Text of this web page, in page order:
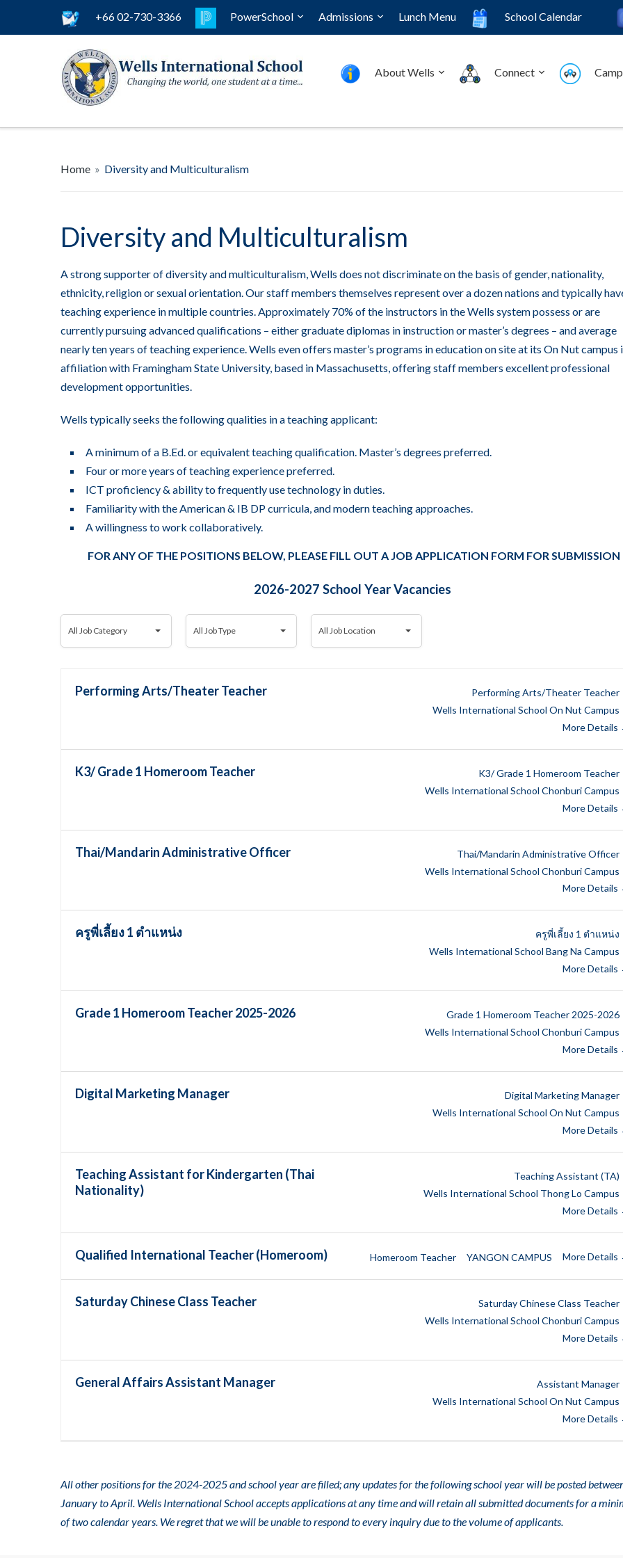
+66 02-730-3366 PowerSchool Admissions Lunch Menu School Calendar
About Wells Connect
Home » Diversity and Multiculturalism
Diversity and Multiculturalism
A strong supporter of diversity and multiculturalism, Wells does not discriminate on the basis of gender, nationality,
ethnicity, religion or sexual orientation. Our staff members themselves represent over a dozen nations and typically
teaching experience in multiple countries. Approximately 70% of the instructors in the Wells system possess or are
currently pursuing advanced qualifications – either graduate diplomas in instruction or master’s degrees – and average
nearly ten years of teaching experience. Wells even offers master’s programs in educationon site at its On Nut campus
affiliation with Framingham State University, based in Massachusetts, offering staff members excellent professional
development opportunities.
Wells typically seeks the following qualities in a teaching applicant:
A minimum of a B.Ed. or equivalent teaching qualification. Master’s degrees preferred.
Four or more years of teaching experience preferred.
ICT proficiency & ability to frequently use technology in duties.
Familiarity with the American & IB DP curricula, and modern teaching approaches.
A willingness to work collaboratively.
FOR ANY OF THE POSITIONS BELOW, PLEASE FILL OUT A JOB APPLICATION FORM FOR SUBMISSION
2026-2027 School Year Vacancies
All Job Category All Job Type All Job Location
Performing Arts/Theater Teacher
Performing Arts/Theater Teacher
Wells International School On Nut Campus
More Details
K3/ Grade 1 Homeroom Teacher
K3/ Grade 1 Homeroom Teacher
Wells International School Chonburi Campus
More Details
Thai/Mandarin Administrative Officer
Thai/Mandarin Administrative Officer
Wells International School Chonburi Campus
More Details
ครูพี่เลี้ยง 1 ตำแหน่ง
ครูพี่เลี้ยง 1 ตำแหน่ง
Wells International School Bang Na Campus
More Details
Grade 1 Homeroom Teacher 2025-2026
Grade 1 Homeroom Teacher 2025-2026
Wells International School Chonburi Campus
More Details
Digital Marketing Manager
Digital Marketing Manager
Wells International School On Nut Campus
More Details
Teaching Assistant for Kindergarten (Thai
Nationality)
Teaching Assistant (TA)
Wells International School Thong Lo Campus
More Details
Qualified International Teacher (Homeroom) Homeroom Teacher YANGON CAMPUS More Details
Saturday Chinese Class Teacher
Saturday Chinese Class Teacher
Wells International School Chonburi Campus
More Details
General Affairs Assistant Manager
Assistant Manager
Wells International School On Nut Campus
More Details
All other positions for the 2024-2025 and school year are filled; any updates for the following school year will be posted
January to April. Wells International School accepts applications at any time and will retain all submitted documents for a
of two calendar years. We regret that we will be unable to respond to every inquiry due to the volume of applicants.